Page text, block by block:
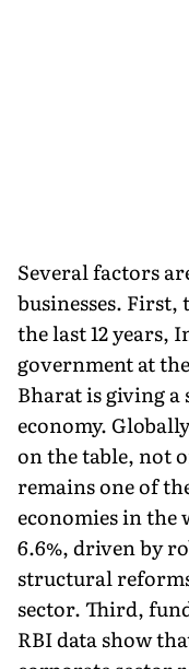
Several factors
businesses.
the last 12 years,
government at
Bharat is giving
economy.
on the table, not
remains one of
economies in the
6.6%, driven by
structural
sector. Third,
RBI data show